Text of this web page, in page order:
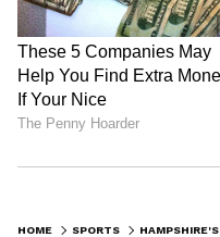
HOME SPORTS